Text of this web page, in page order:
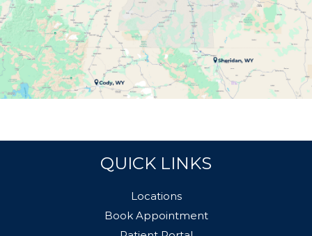
QUICK LINKS
Locations
Book Appointment